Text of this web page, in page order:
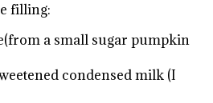
filling:
a small sugar pumpkin
condensed milk (I